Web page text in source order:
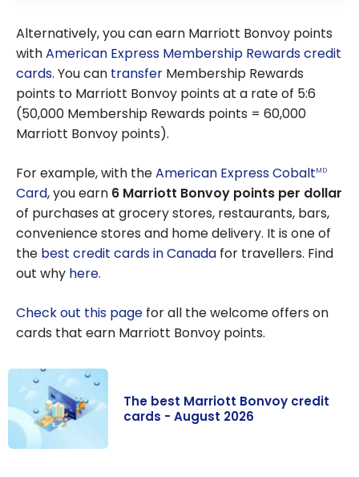
Alternatively, you can earn Marriott Bonvoy points
withAmerican Express Membership Rewards credit
cards. You can transfer Membership Rewards
points to Marriott Bonvoy points at a rate of 5:6
(50,000 Membership Rewards points = 60,000
Marriott Bonvoy points).
For example, with theAmerican Express CobaltMD
Card, you earn 6 Marriott Bonvoy points per dollar
of purchases at grocery stores, restaurants, bars,
convenience stores and home delivery. It is one of
the best credit cards in Canada for travellers. Find
out why here.
Check out this page for all the welcome offers on
cards that earn Marriott Bonvoy points.
The best Marriott Bonvoy credit
cards - August 2026